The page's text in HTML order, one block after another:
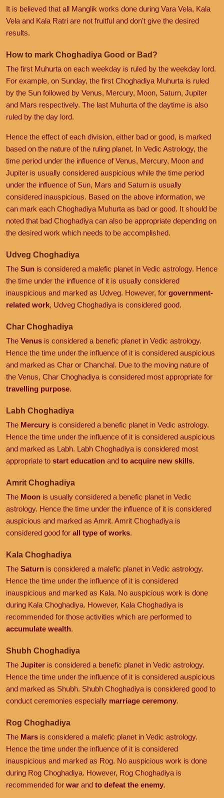
It is believed that all Manglik works done during Vara Vela, Kala
Vela and Kala Ratri are not fruitful and don't give the desired
results.
How to mark Choghadiya Good or Bad?
The first Muhurta on each weekday is ruled by the weekday lord.
For example, on Sunday, the first Choghadiya Muhurta is ruled
by the Sun followed by Venus, Mercury, Moon, Saturn, Jupiter
and Mars respectively. The last Muhurta of the daytime is also
ruled by the day lord.
Hence the effect of each division, either bad or good, is marked
based on the nature of the ruling planet. In Vedic Astrology, the
time period under the influence of Venus, Mercury, Moon and
Jupiter is usually considered auspicious while the time period
under the influence of Sun, Mars and Saturn is usually
considered inauspicious. Based on the above information, we
can mark each Choghadiya Muhurta as bad or good. It should be
noted that bad Choghadiya can also be appropriate depending on
the desired work which needs to be accomplished.
Udveg Choghadiya
The Sun is considered a malefic planet in Vedic astrology. Hence
the time under the influence of it is usually considered
inauspicious and marked as Udveg. However, for government-
related work, Udveg Choghadiya is considered good.
Char Choghadiya
The Venus is considered a benefic planet in Vedic astrology.
Hence the time under the influence of it is considered auspicious
and marked as Char or Chanchal. Due to the moving nature of
the Venus, Char Choghadiya is considered most appropriate for
travelling purpose.
Labh Choghadiya
The Mercury is considered a benefic planet in Vedic astrology.
Hence the time under the influence of it is considered auspicious
and marked as Labh. Labh Choghadiya is considered most
appropriate to start education and to acquire new skills.
Amrit Choghadiya
The Moon is usually considered a benefic planet in Vedic
astrology. Hence the time under the influence of it is considered
auspicious and marked as Amrit. Amrit Choghadiya is
considered good for all type of works.
Kala Choghadiya
The Saturn is considered a malefic planet in Vedic astrology.
Hence the time under the influence of it is considered
inauspicious and marked as Kala. No auspicious work is done
during Kala Choghadiya. However, Kala Choghadiya is
recommended for those activities which are performed to
accumulate wealth.
Shubh Choghadiya
The Jupiter is considered a benefic planet in Vedic astrology.
Hence the time under the influence of it is considered auspicious
and marked as Shubh. Shubh Choghadiya is considered good to
conduct ceremonies especially marriage ceremony.
Rog Choghadiya
The Mars is considered a malefic planet in Vedic astrology.
Hence the time under the influence of it is considered
inauspicious and marked as Rog. No auspicious work is done
during Rog Choghadiya. However, Rog Choghadiya is
recommended for war and to defeat the enemy.